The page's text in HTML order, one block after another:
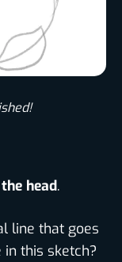
head.
line that goes
this sketch?